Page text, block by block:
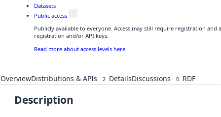
Datasets
Public access
Publicly available to everyone. Access may still require registration and
registration and/or API keys.
Read more about access levels here
OverviewDistributions & APIs 2 DetailsDiscussions 0 RDF
Description